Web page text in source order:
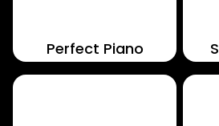
Perfect Piano